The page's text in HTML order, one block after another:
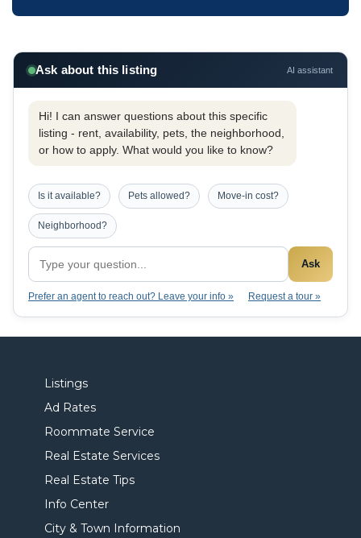
Ask about this listing AI assistant
Hi! I can answer questions about this specific
listing - rent, availability, pets, the neighborhood,
or how to apply. What would you like to know?
Is it available? Pets allowed? Move-in cost?
Neighborhood?
Ask
Prefer an agent to reach out? Leave your info » Request a tour »
Listings
Ad Rates
Roommate Service
Real Estate Services
Real Estate Tips
Info Center
City & Town Information